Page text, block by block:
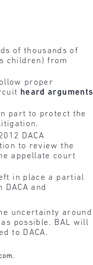
of thousands of
children) from
proper
heard arguments
part to protect the
DACA
to review the
appellate court
in place a partial
DACA and
uncertainty around
possible. BAL will
to DACA.
.